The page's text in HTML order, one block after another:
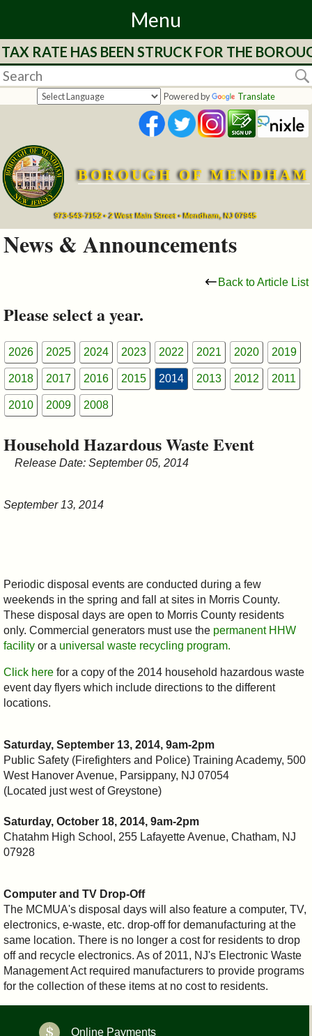
Menu
Home
Departments
Services
Mayor's
Council
&
Commissions
RATE HAS BEEN STRUCK FOR THE
Powered by Translate
BOROUGH OF MENDHAM
973-543-7152 • 2 West Main Street • Mendham, NJ 07945
News & Announcements
Back to Article List
Please select a year.
2026 2025 2024 2023 2022 2021 2020 2019
2018 2017 2016 2015 2014 2013 2012 2011
2010 2009 2008
Household Hazardous Waste Event
Release Date: September 05, 2014
September 13, 2014
Periodic disposal events are conducted during a few
weekends in the spring and fall at sites in Morris County.
These disposal days are open to Morris County residents
only. Commercial generators must use the permanent HHW
facility or a universal waste recycling program.
Click here for a copy of the 2014 household hazardous waste
event day flyers which include directions to the different
locations.
Saturday, September 13, 2014, 9am-2pm
Public Safety (Firefighters and Police) Training Academy, 500
West Hanover Avenue, Parsippany, NJ 07054
(Located just west of Greystone)
Saturday, October 18, 2014, 9am-2pm
Chatahm High School, 255 Lafayette Avenue, Chatham, NJ
07928
Computer and TV Drop-Off
The MCMUA's disposal days will also feature a computer, TV,
electronics, e-waste, etc. drop-off for demanufacturing at the
same location. There is no longer a cost for residents to drop
off and recycle electronics. As of 2011, NJ's Electronic Waste
Management Act required manufacturers to provide programs
for the collection of these items at no cost to residents.
Online Payments